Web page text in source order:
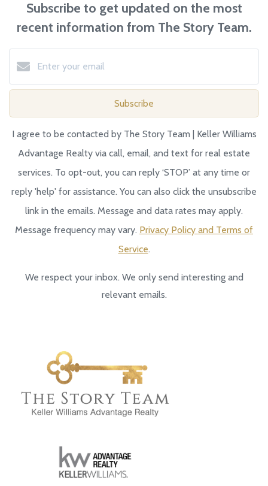
Subscribe to get updated on the most
recent information from The Story Team.
Subscribe
I agree to be contacted by The Story Team | Keller Williams
Advantage Realty via call, email, and text for real estate
services. To opt-out, you can reply ‘STOP’ at any time or
reply 'help' for assistance. You can also click the unsubscribe
link in the emails. Message and data rates may apply.
Message frequency may vary. Privacy Policy and Terms of
Service.
We respect your inbox. We only send interesting and
relevant emails.